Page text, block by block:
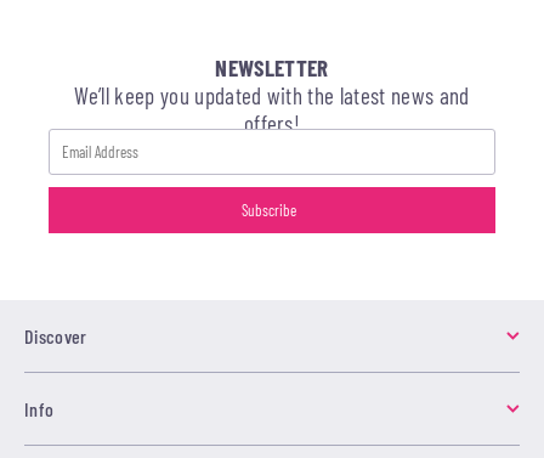
NEWSLETTER
We’ll keep you updated with the latest news and
offers!
Discover
Info